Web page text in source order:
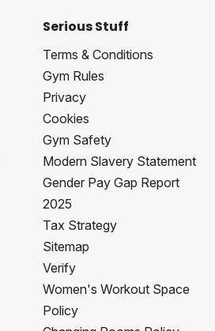
Serious Stuff
Terms & Conditions
Gym Rules
Privacy
Cookies
Gym Safety
Modern Slavery Statement
Gender Pay Gap Report
2025
Tax Strategy
Sitemap
Verify
Women's Workout Space
Policy